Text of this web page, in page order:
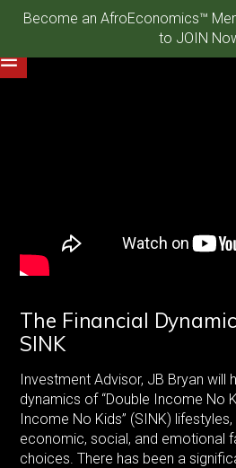
Become an AfroEconomics™
to JOIN
The Financial
SINK
Investment Advisor, JB Bryan will
dynamics of “Double Income No
Income No Kids” (SINK)
economic, social, and emotional
choices. There has been a